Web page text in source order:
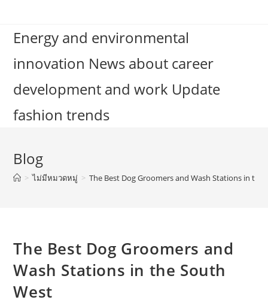
contentEnergy and environmental
innovation News about career
development and work Update
fashion trends
Blog
> ไม่มีหมวดหมู่ > The Best Dog Groomers and Wash Stations in the
The Best Dog Groomers and
Wash Stations in the South
West